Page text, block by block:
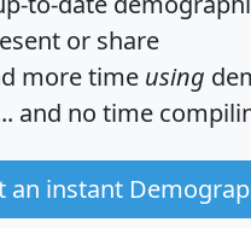
or share
more time using
and no time
an instant